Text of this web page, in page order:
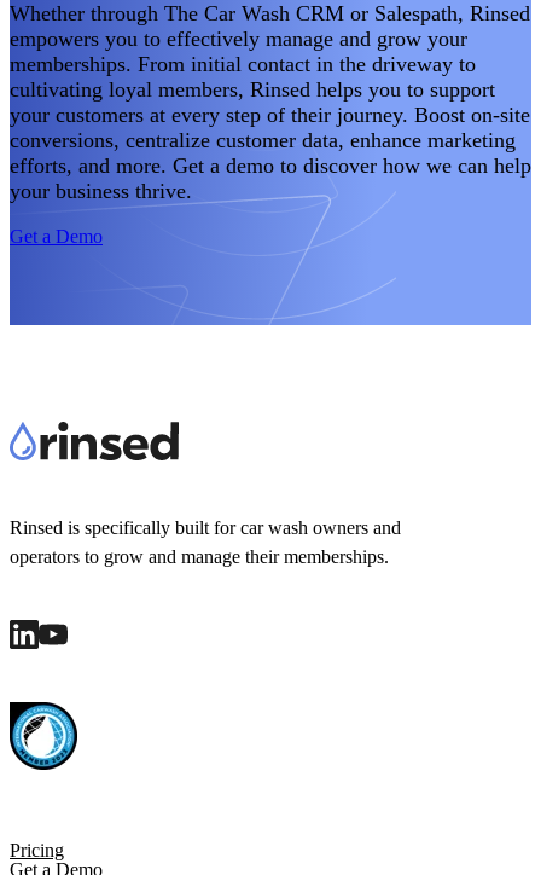
Whether through The Car Wash CRM or Salespath, Rinsed
empowers you to effectively manage and grow your
memberships. From initial contact in the driveway to
cultivating loyal members, Rinsed helps you to support
your customers at every step of their journey. Boost on-site
conversions, centralize customer data, enhance marketing
efforts, and more. Get a demo to discover how we can help
your business thrive.
Get a Demo
Rinsed is specifically built for car wash owners and
operators to grow and manage their memberships.
Pricing
Get a Demo